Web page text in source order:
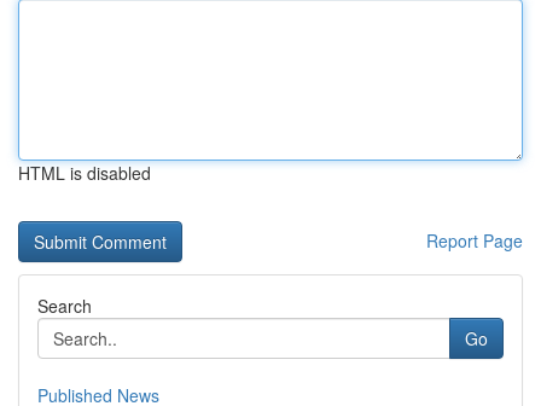
HTML is disabled
Report Page
Search
Go
Published News